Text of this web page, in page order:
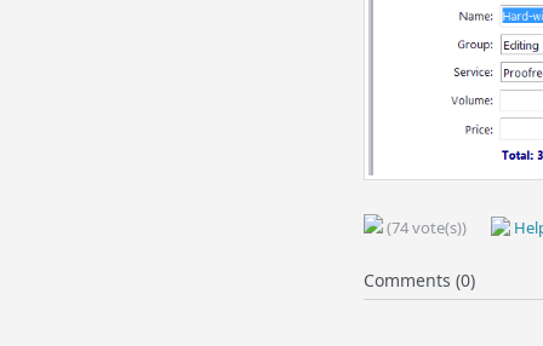
(74 vote(s))
Comments (0)